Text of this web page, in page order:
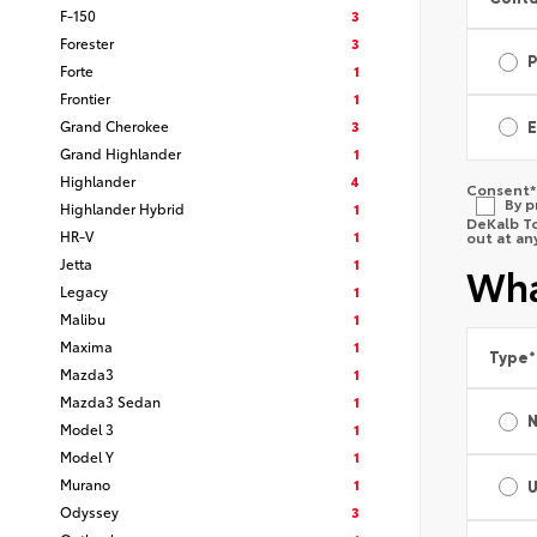
F-150
3
Forester
3
Forte
1
Frontier
1
Grand Cherokee
3
Grand Highlander
1
Highlander
4
Highlander Hybrid
1
HR-V
1
Jetta
1
Legacy
1
Malibu
1
Maxima
1
Mazda3
1
Mazda3 Sedan
1
Model 3
1
Model Y
1
Murano
1
Odyssey
3
Consent*
By
DeKalb
out at
Type*